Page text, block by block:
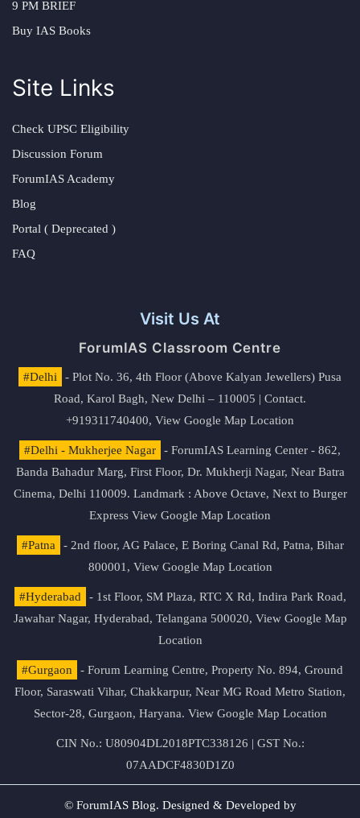
9 PM BRIEF
Buy IAS Books
Site Links
Check UPSC Eligibility
Discussion Forum
ForumIAS Academy
Blog
Portal ( Deprecated )
FAQ
Visit Us At
ForumIAS Classroom Centre
#Delhi
- Plot No. 36, 4th Floor (Above Kalyan Jewellers) Pusa
Road, Karol Bagh, New Delhi – 110005 | Contact.
+919311740400, View Google Map Location
#Delhi - Mukherjee Nagar
- ForumIAS Learning Center - 862,
Banda Bahadur Marg, First Floor, Dr. Mukherji Nagar, Near Batra
Cinema, Delhi 110009. Landmark : Above Octave, Next to Burger
Express View Google Map Location
#Patna
- 2nd floor, AG Palace, E Boring Canal Rd, Patna, Bihar
800001, View Google Map Location
#Hyderabad
- 1st Floor, SM Plaza, RTC X Rd, Indira Park Road,
Jawahar Nagar, Hyderabad, Telangana 500020, View Google Map
Location
#Gurgaon
- Forum Learning Centre, Property No. 894, Ground
Floor, Saraswati Vihar, Chakkarpur, Near MG Road Metro Station,
Sector-28, Gurgaon, Haryana. View Google Map Location
CIN No.: U80904DL2018PTC338126 | GST No.:
07AADCF4830D1Z0
© ForumIAS Blog. Designed & Developed by